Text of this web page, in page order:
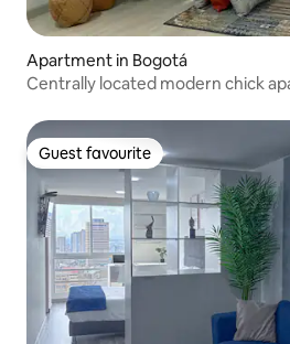
Apartment in Bogotá
Centrally located modern chick
Guest favourite
Guest favourite